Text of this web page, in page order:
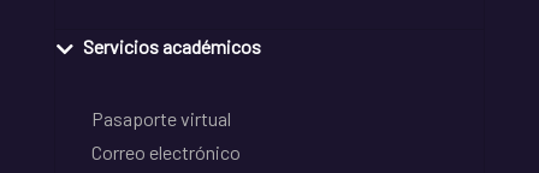
Servicios académicos
Pasaporte virtual
Correo electrónico